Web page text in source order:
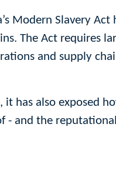
Modern Slavery
The Act requires
and supply
it has also exposed
and the